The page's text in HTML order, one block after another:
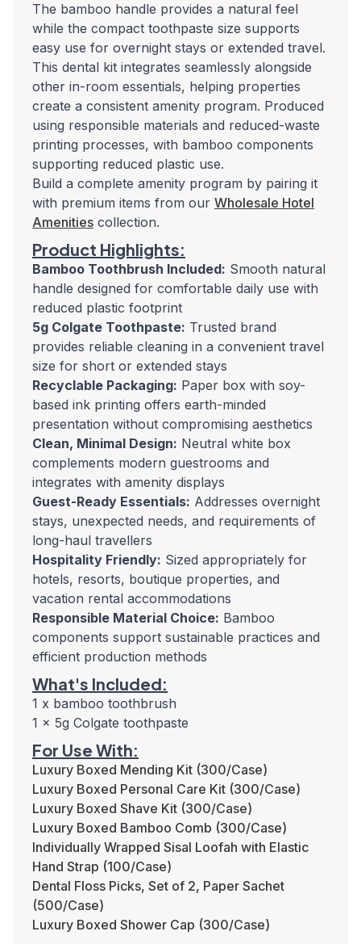
The bamboo handle provides a natural feel
while the compact toothpaste size supports
easy use for overnight stays or extended travel.
This dental kit integrates seamlessly alongside
other in-room essentials, helping properties
create a consistent amenity program. Produced
using responsible materials and reduced-waste
printing processes, with bamboo components
supporting reduced plastic use.
Build a complete amenity program by pairing it
with premium items from our Wholesale Hotel
Amenities collection.
Product Highlights:
Bamboo Toothbrush Included: Smooth natural
handle designed for comfortable daily use with
reduced plastic footprint
5g Colgate Toothpaste: Trusted brand
provides reliable cleaning in a convenient travel
size for short or extended stays
Recyclable Packaging: Paper box with soy-
based ink printing offers earth-minded
presentation without compromising aesthetics
Clean, Minimal Design: Neutral white box
complements modern guestrooms and
integrates with amenity displays
Guest-Ready Essentials: Addresses overnight
stays, unexpected needs, and requirements of
long-haul travellers
Hospitality Friendly: Sized appropriately for
hotels, resorts, boutique properties, and
vacation rental accommodations
Responsible Material Choice: Bamboo
components support sustainable practices and
efficient production methods
What's Included:
1 x bamboo toothbrush
1 x 5g Colgate toothpaste
For Use With:
Luxury Boxed Mending Kit (300/Case)
Luxury Boxed Personal Care Kit (300/Case)
Luxury Boxed Shave Kit (300/Case)
Luxury Boxed Bamboo Comb (300/Case)
Individually Wrapped Sisal Loofah with Elastic
Hand Strap (100/Case)
Dental Floss Picks, Set of 2, Paper Sachet
(500/Case)
Luxury Boxed Shower Cap (300/Case)